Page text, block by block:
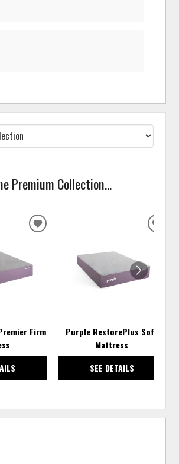
Premium Collection...
Firm
ADD
Purple RestorePlus Soft
Mattress
SEE DETAILS